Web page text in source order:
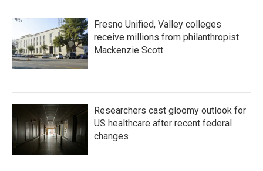
Fresno Unified, Valley colleges
receive millions from philanthropist
Mackenzie Scott
Researchers cast gloomy outlook for
US healthcare after recent federal
changes